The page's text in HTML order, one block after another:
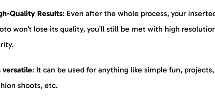
Quality Results: Even after the whole process, your
won’t lose its quality, you’ll still be met with high
versatile: It can be used for anything like simple fun, projects,
shoots, etc.